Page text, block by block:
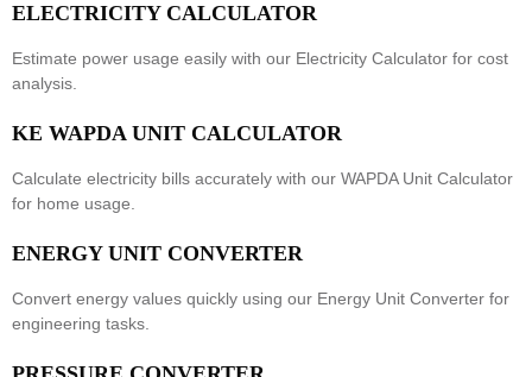
ELECTRICITY CALCULATOR
Estimate power usage easily with our Electricity Calculator for cost
analysis.
KE WAPDA UNIT CALCULATOR
Calculate electricity bills accurately with our WAPDA Unit Calculator
for home usage.
ENERGY UNIT CONVERTER
Convert energy values quickly using our Energy Unit Converter for
engineering tasks.